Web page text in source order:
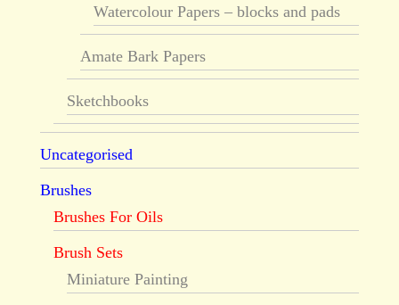
Watercolour Papers – blocks and pads
Amate Bark Papers
Sketchbooks
Uncategorised
Brushes
Brushes For Oils
Brush Sets
Miniature Painting